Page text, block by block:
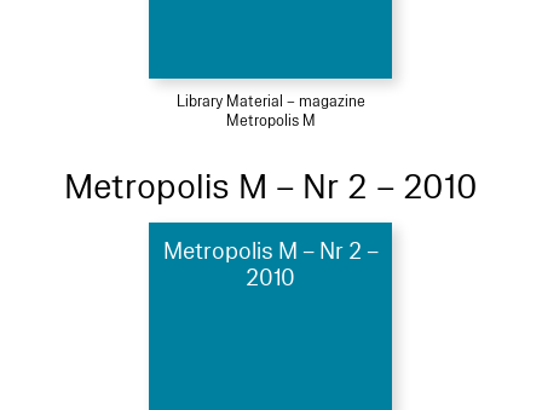
Library Material – magazine
Metropolis M
Metropolis M – Nr 2 – 2010
Metropolis M – Nr 2 –
2010